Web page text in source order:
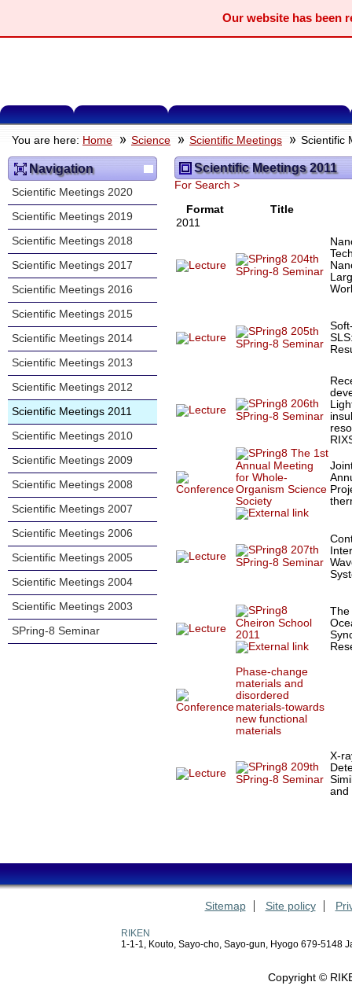
Our website has been
You are here: Home Science Scientific Meetings Scientific
Navigation
Scientific Meetings 2020
Scientific Meetings 2019
Scientific Meetings 2018
Scientific Meetings 2017
Scientific Meetings 2016
Scientific Meetings 2015
Scientific Meetings 2014
Scientific Meetings 2013
Scientific Meetings 2012
Scientific Meetings 2011
Scientific Meetings 2010
Scientific Meetings 2009
Scientific Meetings 2008
Scientific Meetings 2007
Scientific Meetings 2006
Scientific Meetings 2005
Scientific Meetings 2004
Scientific Meetings 2003
SPring-8 Seminar
Scientific Meetings 2011
For Search >
Format
Title
2011
204th
SPring-8 Seminar
205th
SPring-8 Seminar
206th
SPring-8 Seminar
The 1st
Annual Meeting
for Whole-
Organism Science
Society
207th
SPring-8 Seminar
Cheiron School
2011
The
Phase-change
materials and
disordered
materials-towards
new functional
materials
209th
SPring-8 Seminar
X-
and
Sitemap Site policy
RIKEN
1-1-1, Kouto, Sayo-cho, Sayo-gun, Hyogo 679-5148
Copyright ©